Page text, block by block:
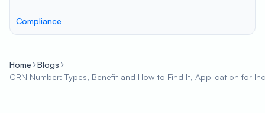
Compliance
Home
Blogs
CRN Number: Types, Benefit and How to Find It, Application for